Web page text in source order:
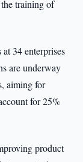
training of
34 enterprises
are underway
aiming for
for 25%
product